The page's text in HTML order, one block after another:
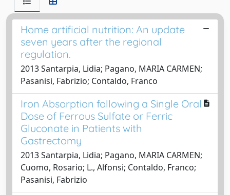
Home artificial nutrition: An update
seven years after the regional
regulation.
2013 Santarpia, Lidia; Pagano, MARIA CARMEN;
Pasanisi, Fabrizio; Contaldo, Franco
Iron Absorption following a Single Oral
Dose of Ferrous Sulfate or Ferric
Gluconate in Patients with
Gastrectomy
2013 Santarpia, Lidia; Pagano, MARIA CARMEN;
Cuomo, Rosario; L., Alfonsi; Contaldo, Franco;
Pasanisi, Fabrizio